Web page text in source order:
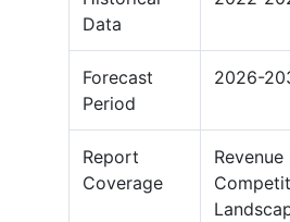
Data
Forecast
Period
2026-
Report
Coverage